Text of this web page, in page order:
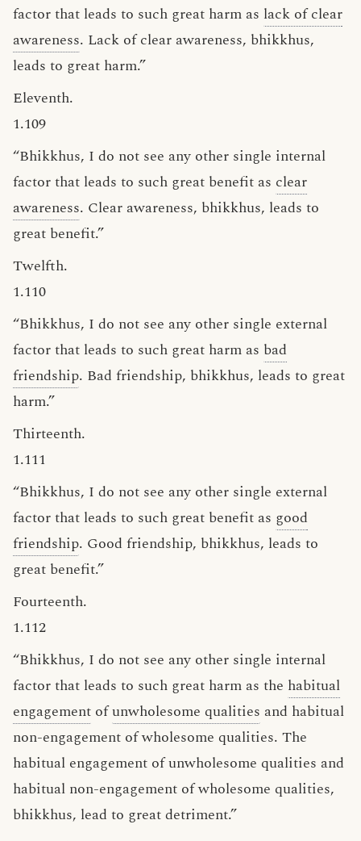
factor that leads to such great harm as lack of clear
awareness. Lack of clear awareness, bhikkhus,
leads to great harm.”
Eleventh.
1.109
“Bhikkhus, I do not see any other single internal
factor that leads to such great benefit as clear
awareness. Clear awareness, bhikkhus, leads to
great benefit.”
Twelfth.
1.110
“Bhikkhus, I do not see any other single external
factor that leads to such great harm as bad
friendship. Bad friendship, bhikkhus, leads to great
harm.”
Thirteenth.
1.111
“Bhikkhus, I do not see any other single external
factor that leads to such great benefit as good
friendship. Good friendship, bhikkhus, leads to
great benefit.”
Fourteenth.
1.112
“Bhikkhus, I do not see any other single internal
factor that leads to such great harm as the habitual
engagement ofunwholesome qualities and habitual
non-engagement of wholesome qualities. The
habitual engagement of unwholesome qualities and
habitual non-engagement of wholesome qualities,
bhikkhus, lead to great detriment.”